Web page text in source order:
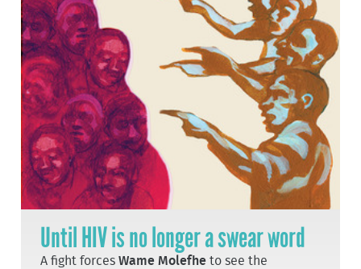
Until HIV is no longer a swear word
A fight forcesWame Molefhe to see the